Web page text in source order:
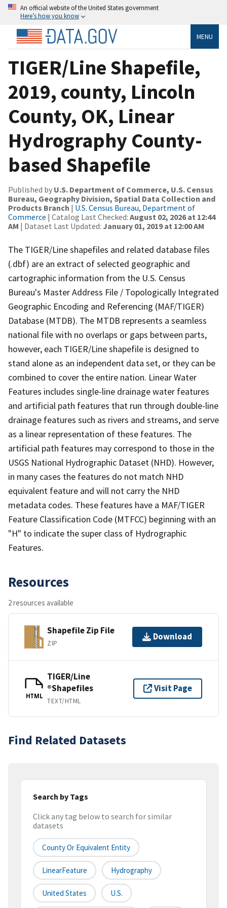
An official website of the United States government
Here’s how you know
MENU
TIGER/Line Shapefile,
2019, county, Lincoln
County, OK, Linear
Hydrography County-
based Shapefile
Published by U.S. Department of Commerce, U.S. Census
Bureau, Geography Division, Spatial Data Collection and
Products Branch | U.S. Census Bureau, Department of
Commerce | Catalog Last Checked: August 02, 2026 at 12:44
AM | Dataset Last Updated: January 01, 2019 at 12:00 AM
The TIGER/Line shapefiles and related database files
(.dbf) are an extract of selected geographic and
cartographic information from the U.S. Census
Bureau's Master Address File / Topologically Integrated
Geographic Encoding and Referencing (MAF/TIGER)
Database (MTDB). The MTDB represents a seamless
national file with no overlaps or gaps between parts,
however, each TIGER/Line shapefile is designed to
stand alone as an independent data set, or they can be
combined to cover the entire nation. Linear Water
Features includes single-line drainage water features
and artificial path features that run through double-line
drainage features such as rivers and streams, and serve
as a linear representation of these features. The
artificial path features may correspond to those in the
USGS National Hydrographic Dataset (NHD). However,
in many cases the features do not match NHD
equivalent feature and will not carry the NHD
metadata codes. These features have a MAF/TIGER
Feature Classification Code (MTFCC) beginning with an
"H" to indicate the super class of Hydrographic
Features.
Resources
2 resources available
Shapefile Zip File
ZIP
Download
HTML
TIGER/Line
®Shapefiles
TEXT/HTML
Visit Page
Find Related Datasets
Search by Tags
Click any tag below to search for similar
datasets
County Or Equivalent Entity
LinearFeature Hydrography
United States U.S.